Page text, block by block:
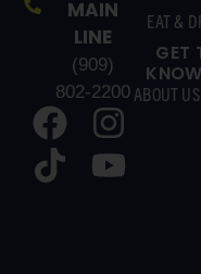
MAIN
LINE
(909)
802-2200
EAT &
GET
ABOUT US